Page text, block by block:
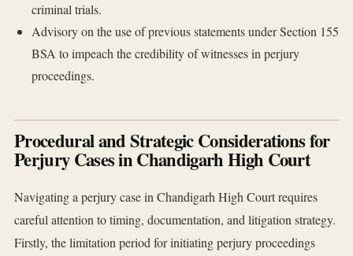
criminal trials.
Advisory on the use of previous statements under Section 155
BSA to impeach the credibility of witnesses in perjury
proceedings.
Procedural and Strategic Considerations for
Perjury Cases in Chandigarh High Court
Navigating a perjury case in Chandigarh High Court requires
careful attention to timing, documentation, and litigation strategy.
Firstly, the limitation period for initiating perjury proceedings